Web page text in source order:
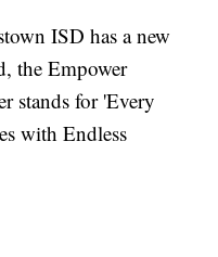
ISD has a new
the Empower
stands for 'Every
with Endless